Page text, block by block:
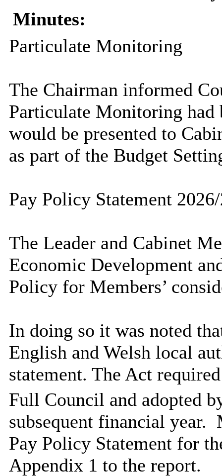
Minutes:
Particulate Monitoring
The Chairman informed
Particulate Monitoring had
would be presented to
as part of the Budget
Pay Policy Statement
The Leader and Cabinet
Economic Development
Policy for Members’
In doing so it was noted
English and Welsh local
statement. The Act
Full Council and adopted
subsequent financial year.
Pay Policy Statement for
Appendix 1 to the report.